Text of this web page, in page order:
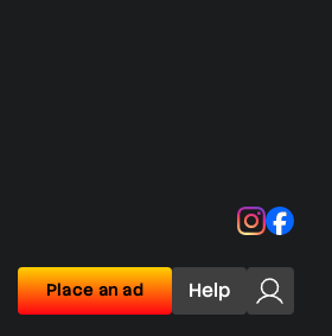
Place an ad Help